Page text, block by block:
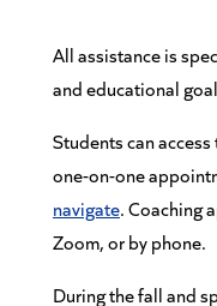
All assistance is
and educational
Students can
one-on-one
navigate. Coaching
Zoom, or by phone.
During the fall and